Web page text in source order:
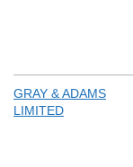
GRAY & ADAMS
LIMITED